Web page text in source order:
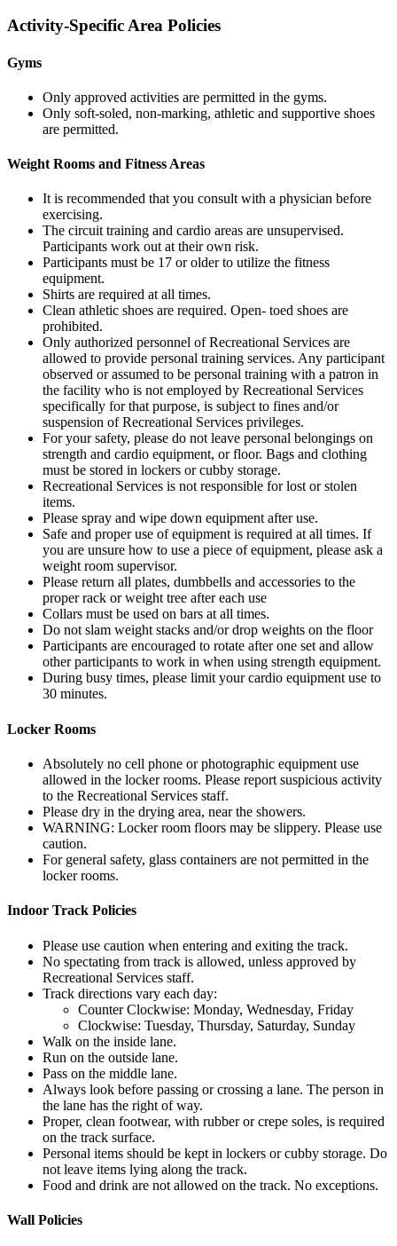
Activity-Specific Area Policies
Gyms
Only approved activities are permitted in the gyms.
Only soft-soled, non-marking, athletic and supportive shoes
are permitted.
Weight Rooms and Fitness Areas
It is recommended that you consult with a physician before
exercising.
The circuit training and cardio areas are unsupervised.
Participants work out at their own risk.
Participants must be 17 or older to utilize the fitness
equipment.
Shirts are required at all times.
Clean athletic shoes are required. Open- toed shoes are
prohibited.
Only authorized personnel of Recreational Services are
allowed to provide personal training services. Any participant
observed or assumed to be personal training with a patron in
the facility who is not employed by Recreational Services
specifically for that purpose, is subject to fines and/or
suspension of Recreational Services privileges.
For your safety, please do not leave personal belongings on
strength and cardio equipment, or floor. Bags and clothing
must be stored in lockers or cubby storage.
Recreational Services is not responsible for lost or stolen
items.
Please spray and wipe down equipment after use.
Safe and proper use of equipment is required at all times. If
you are unsure how to use a piece of equipment, please ask a
weight room supervisor.
Please return all plates, dumbbells and accessories to the
proper rack or weight tree after each use
Collars must be used on bars at all times.
Do not slam weight stacks and/or drop weights on the floor
Participants are encouraged to rotate after one set and allow
other participants to work in when using strength equipment.
During busy times, please limit your cardio equipment use to
30 minutes.
Locker Rooms
Absolutely no cell phone or photographic equipment use
allowed in the locker rooms. Please report suspicious activity
to the Recreational Services staff.
Please dry in the drying area, near the showers.
WARNING: Locker room floors may be slippery. Please use
caution.
For general safety, glass containers are not permitted in the
locker rooms.
Indoor Track Policies
Please use caution when entering and exiting the track.
No spectating from track is allowed, unless approved by
Recreational Services staff.
Track directions vary each day:
Counter Clockwise: Monday, Wednesday, Friday
Clockwise: Tuesday, Thursday, Saturday, Sunday
Walk on the inside lane.
Run on the outside lane.
Pass on the middle lane.
Always look before passing or crossing a lane. The person in
the lane has the right of way.
Proper, clean footwear, with rubber or crepe soles, is required
on the track surface.
Personal items should be kept in lockers or cubby storage. Do
not leave items lying along the track.
Food and drink are not allowed on the track. No exceptions.
Wall Policies